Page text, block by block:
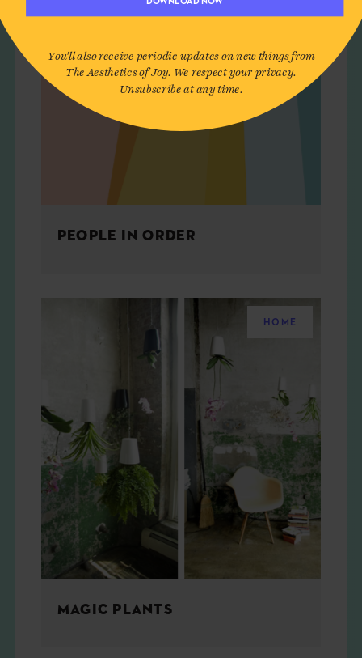
PEOPLE IN ORDER
HOME
MAGIC PLANTS
You'll also receive periodic updates on new things from
The Aesthetics of Joy. We respect your privacy.
Unsubscribe at any time.